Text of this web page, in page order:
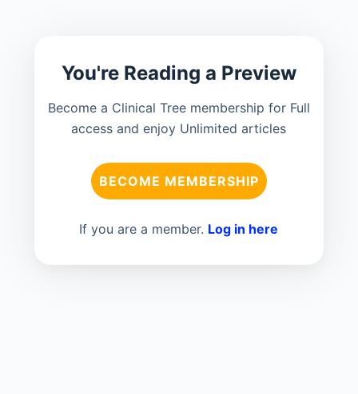
You're Reading a Preview
Become a Clinical Tree membership for Full
access and enjoy Unlimited articles
BECOME MEMBERSHIP
If you are a member. Log in here